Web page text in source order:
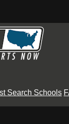
Search Schools